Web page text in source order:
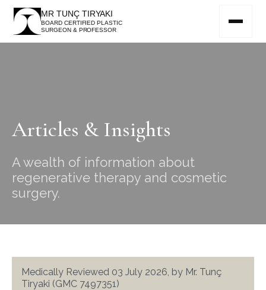
MR TUNÇ TIRYAKI
BOARD CERTIFIED PLASTIC
SURGEON & PROFESSOR
Articles & Insights
A wealth of information about
regenerative therapy and cosmetic
surgery.
Medically Reviewed 03 July 2026, by Mr. Tunç
Tiryaki (GMC 7497351)